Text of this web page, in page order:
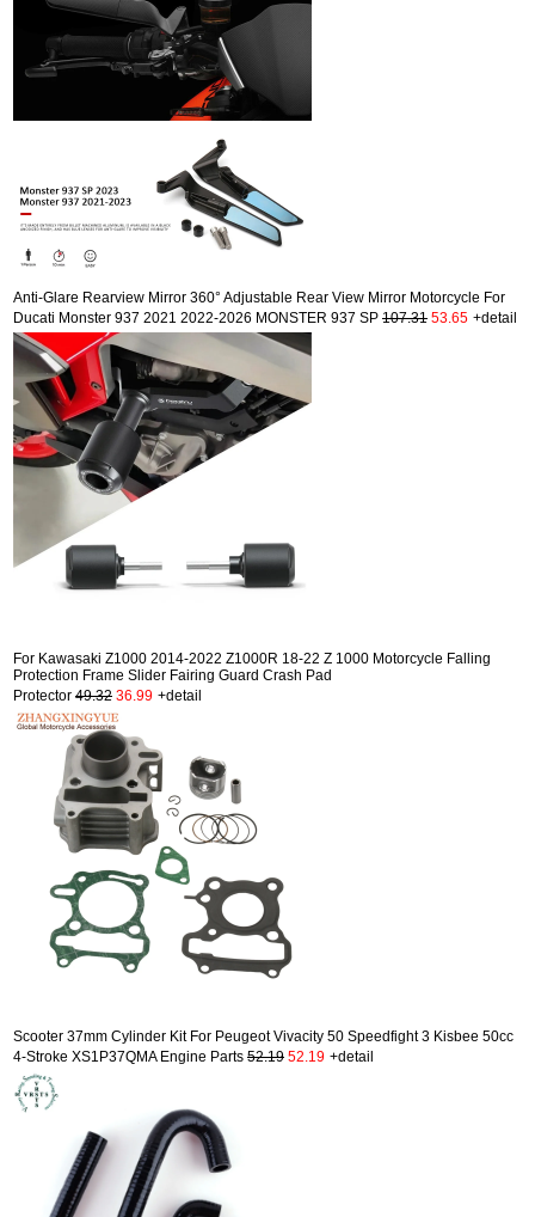
Anti-Glare Rearview Mirror 360° Adjustable Rear View Mirror Motorcycle For
Ducati Monster 937 2021 2022-2026 MONSTER 937 SP 107.31 53.65 +detail
For Kawasaki Z1000 2014-2022 Z1000R 18-22 Z 1000 Motorcycle Falling
Protection Frame Slider Fairing Guard Crash Pad
Protector 49.32 36.99 +detail
Scooter 37mm Cylinder Kit For Peugeot Vivacity 50 Speedfight 3 Kisbee 50cc
4-Stroke XS1P37QMA Engine Parts 52.19 52.19 +detail